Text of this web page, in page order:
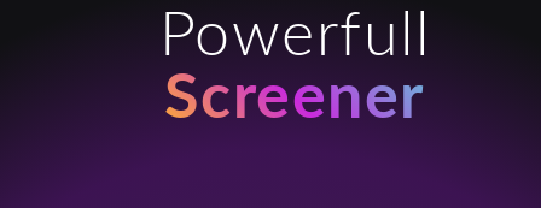
Powerfull
Screener